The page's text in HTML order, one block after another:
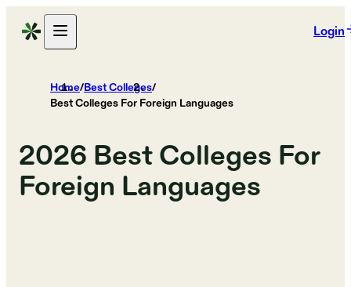
Login
Home/Best Colleges/
Best Colleges For Foreign Languages
2026 Best Colleges For
Foreign Languages